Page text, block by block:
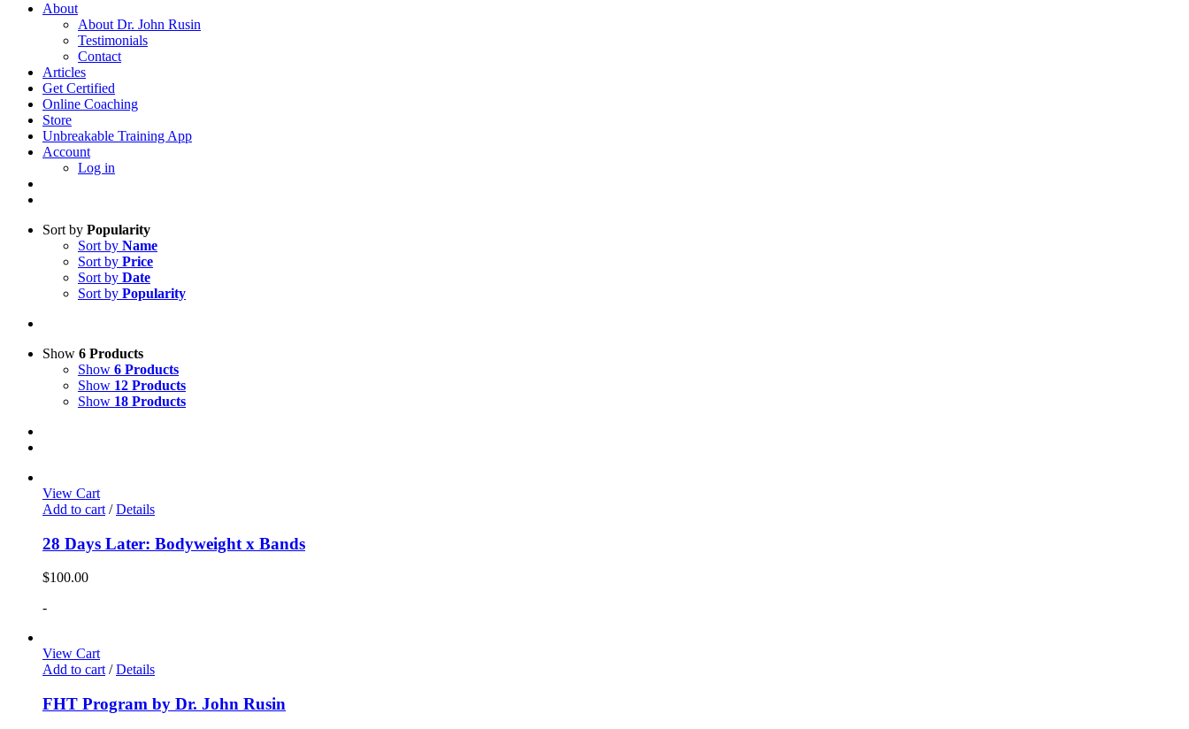
About
About Dr. John Rusin
Testimonials
Contact
Articles
Get Certified
Online Coaching
Store
Unbreakable Training App
Account
Log in
Sort by Popularity
Sort by Name
Sort by Price
Sort by Date
Sort by Popularity
Show 6 Products
Show 6 Products
Show 12 Products
Show 18 Products
View Cart
Add to cart / Details
28 Days Later: Bodyweight x Bands
$100.00
-
View Cart
Add to cart/ Details
FHT Program by Dr. John Rusin